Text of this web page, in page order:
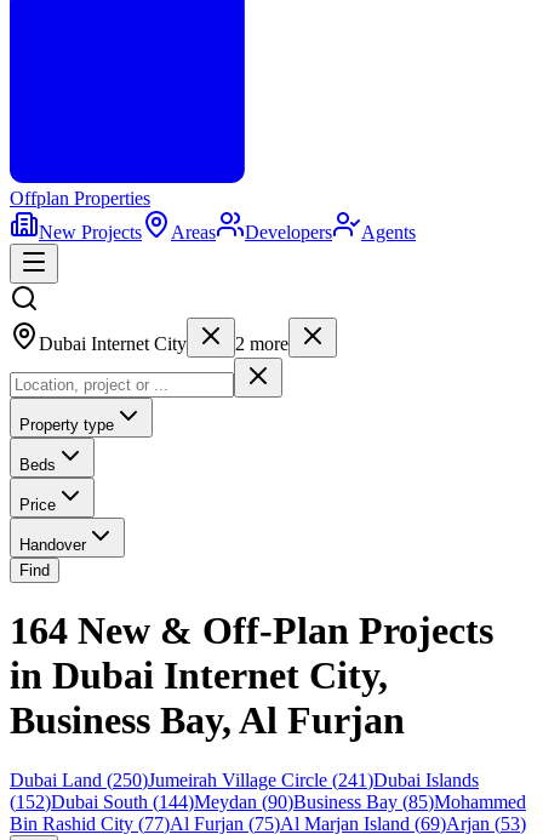
Offplan Properties
New Projects
Areas Developers Agents
Dubai Internet City 2 more
Property type
Beds
Price
Handover
Find
164 New & Off-Plan Projects
in Dubai Internet City,
Business Bay, Al Furjan
Dubai Land (250)Jumeirah Village Circle (241)Dubai Islands
(152)Dubai South (144)Meydan (90)Business Bay (85)Mohammed
Bin Rashid City (77)Al Furjan (75)Al Marjan Island (69)Arjan (53)